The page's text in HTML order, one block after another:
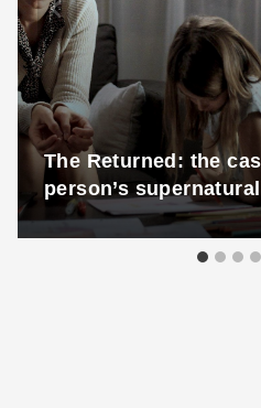
The Returned: the
person’s